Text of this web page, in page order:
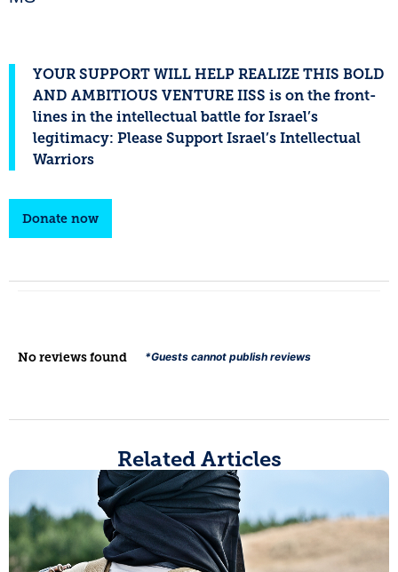
YOUR SUPPORT WILL HELP REALIZE THIS BOLD
AND AMBITIOUS VENTURE IISS is on the front-
lines in the intellectual battle for Israel’s
legitimacy: Please Support Israel’s Intellectual
Warriors
Donate now
No reviews found *Guests cannot publish reviews
Related Articles